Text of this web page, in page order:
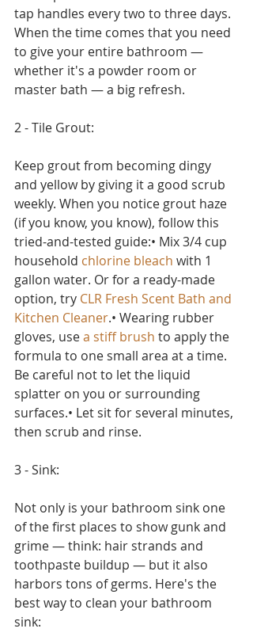
tap handles every two to three days.
When the time comes that you need
to give your entire bathroom —
whether it's a powder room or
master bath — a big refresh.
2 - Tile Grout:
Keep grout from becoming dingy
and yellow by giving it a good scrub
weekly. When you notice grout haze
(if you know, you know), follow this
tried-and-tested guide:• Mix 3/4 cup
household chlorine bleach with 1
gallon water. Or for a ready-made
option, try CLR Fresh Scent Bath and
Kitchen Cleaner.• Wearing rubber
gloves, use a stiff brush to apply the
formula to one small area at a time.
Be careful not to let the liquid
splatter on you or surrounding
surfaces.• Let sit for several minutes,
then scrub and rinse.
3 - Sink:
Not only is your bathroom sink one
of the first places to show gunk and
grime — think: hair strands and
toothpaste buildup — but it also
harbors tons of germs. Here's the
best way to clean your bathroom
sink: